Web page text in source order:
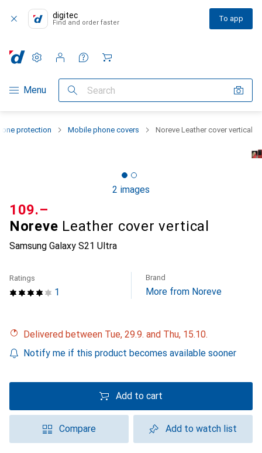
digitec
Find and order faster To app
Category Navigation
Menu Search
Settings
Customer account
Comparison lists
Watch lists
Cart
protection Mobile phone covers Noreve Leather cover vertical
2 images
Noreve Leather cover vertical
Samsung Galaxy S21 Ultra
CHF
109.–
1
Ratings Brand
More from Noreve
Delivered between Tue, 29.9. and Thu, 15.10.
Notify me if this product becomes available sooner
Add to cart
Compare Add to watch list